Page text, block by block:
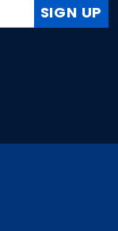
SIGN UP